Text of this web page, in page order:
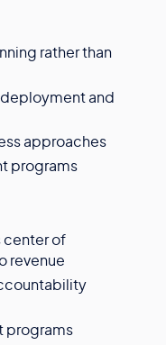
rather than
and
approaches
programs
center of
revenue
programs